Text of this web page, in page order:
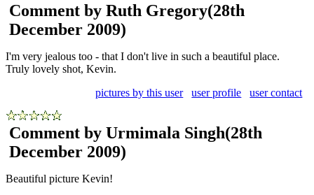
Comment by Ruth Gregory(28th
December 2009)
I'm very jealous too - that I don't live in such a beautiful place.
Truly lovely shot, Kevin.
pictures by this user
user profile user contact
Comment by Urmimala Singh(28th
December 2009)
Beautiful picture Kevin!